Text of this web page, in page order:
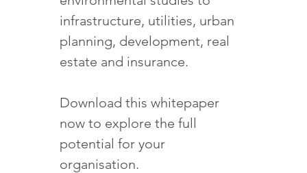
infrastructure, utilities, urban
planning, development, real
estate and insurance.
Download this whitepaper
now to explore the full
potential for your
organisation.